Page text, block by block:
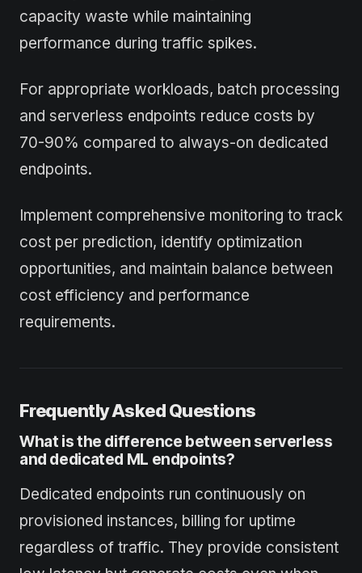
capacity waste while maintaining
performance during traffic spikes.
For appropriate workloads, batch processing
and serverless endpoints reduce costs by
70-90% compared to always-on dedicated
endpoints.
Implement comprehensive monitoring to track
cost per prediction, identify optimization
opportunities, and maintain balance between
cost efficiency and performance
requirements.
Frequently Asked Questions
What is the difference between serverless
and dedicated ML endpoints?
Dedicated endpoints run continuously on
provisioned instances, billing for uptime
regardless of traffic. They provide consistent